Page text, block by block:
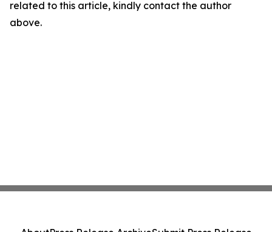
related to this article, kindly contact the author
above.